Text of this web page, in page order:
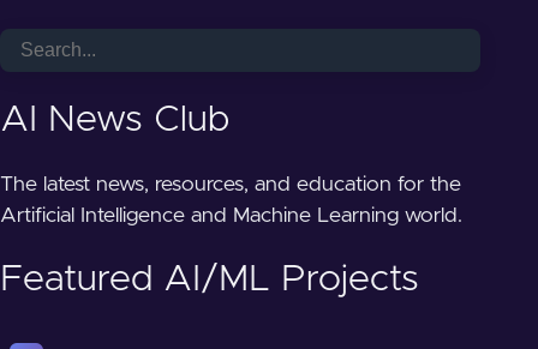
AI News Club
The latest news, resources, and education for the
Artificial Intelligence and Machine Learning world.
Featured AI/ML Projects